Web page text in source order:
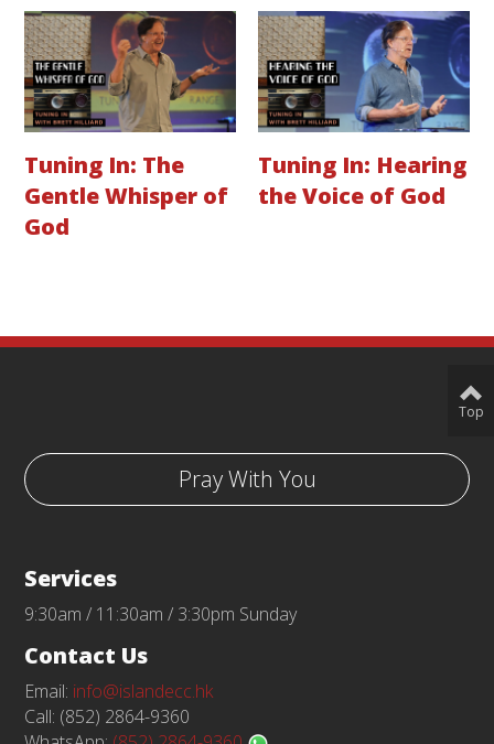
Tuning In: The
Gentle Whisper of
God
Tuning In: Hearing
the Voice of God
Pray With You
Services
9:30am / 11:30am / 3:30pm Sunday
Contact Us
Email: info@islandecc.hk
Call: (852) 2864-9360
Top